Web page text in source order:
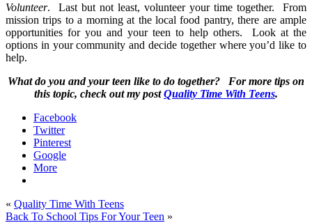
Volunteer. Last but not least, volunteer your time together.
From
mission trips to a morning at the local food pantry, there are ample
opportunities for you and your teen to help others.
Look at the
options in your community and decide together where you’d like to
help.
What do you and your teen like to do together? For more tips on
this topic, check out my postQuality Time With Teens.
Facebook
Twitter
Pinterest
Google
More
« Quality Time With Teens
Back To School Tips For Your Teen »